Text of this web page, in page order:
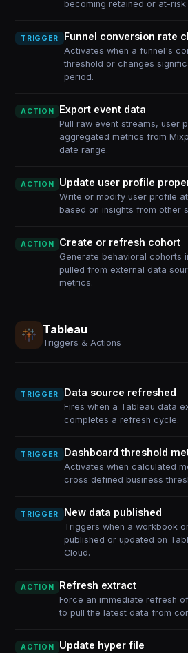
becoming retained or at-risk
TRIGGER Funnel conversion rate
Activates when a funnel's
threshold or changes
period.
ACTION Export event data
Pull raw event streams, user
aggregated metrics from
date range.
ACTION Update user profile
Write or modify user profile
based on insights from other
ACTION Create or refresh cohort
Generate behavioral cohorts
pulled from external data
metrics.
Tableau
Triggers & Actions
TRIGGER Data source refreshed
Fires when a Tableau data
completes a refresh cycle.
TRIGGER Dashboard threshold
Activates when calculated
cross defined business
TRIGGER New data published
Triggers when a workbook
published or updated on
Cloud.
ACTION Refresh extract
Force an immediate refresh
to pull the latest data from
ACTION Update hyper file